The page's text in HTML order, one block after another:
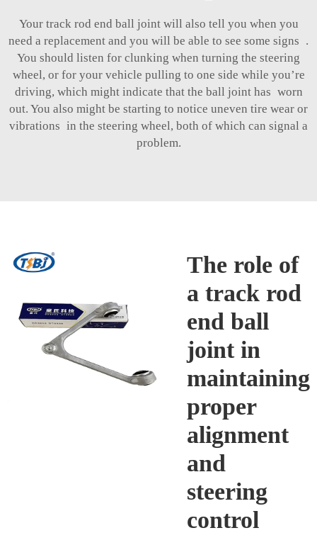
Your track rod end ball joint will also tell you when you
need a replacement and you will be able to see some signs .
You should listen for clunking when turning the steering
wheel, or for your vehicle pulling to one side while you’re
driving, which might indicate that the ball joint has worn
out. You also might be starting to notice uneven tire wear or
vibrations in the steering wheel, both of which can signal a
problem.
The role of
a track rod
end ball
joint in
maintaining
proper
alignment
and
steering
control